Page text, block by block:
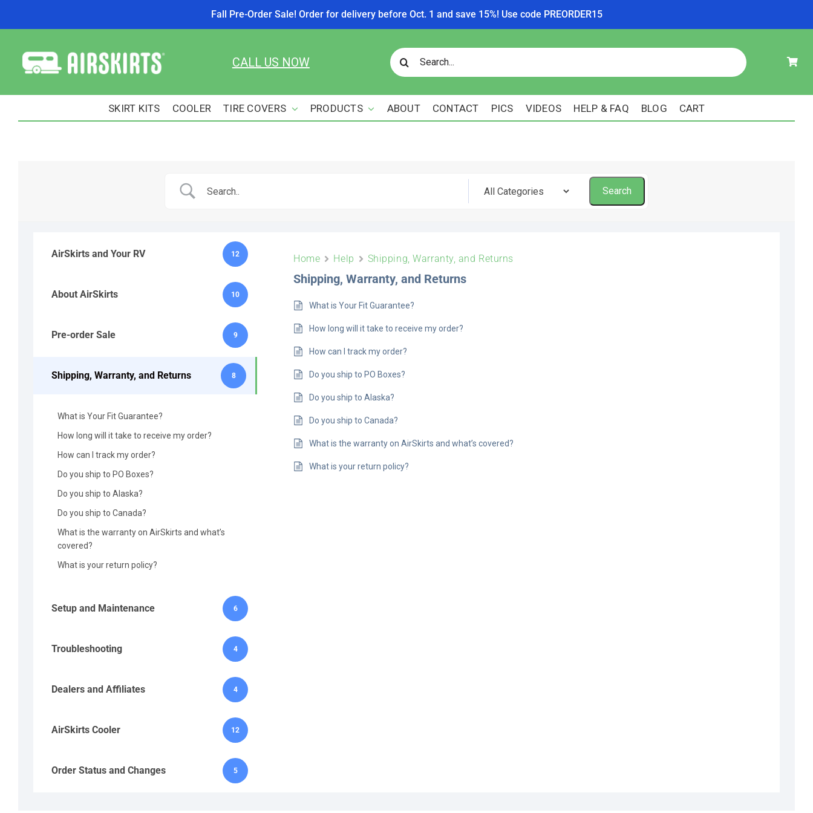
Fall Pre-Order Sale! Order for delivery before Oct. 1 and save 15%! Use code PREORDER15
content
CALL US NOW
Search
for:
SKIRT KITS COOLER TIRE COVERS PRODUCTS ABOUT CONTACT PICS VIDEOS HELP & FAQ BLOG CART
AirSkirts and Your RV 12
About AirSkirts 10
Pre-order Sale 9
Shipping, Warranty, and Returns 8
What is Your Fit Guarantee?
How long will it take to receive my order?
How can I track my order?
Do you ship to PO Boxes?
Do you ship to Alaska?
Do you ship to Canada?
What is the warranty on AirSkirts and what’s
covered?
What is your return policy?
Setup and Maintenance 6
Troubleshooting 4
Dealers and Affiliates 4
AirSkirts Cooler 12
Order Status and Changes 5
Home Help Shipping, Warranty, and Returns
Shipping, Warranty, and Returns
What is Your Fit Guarantee?
How long will it take to receive my order?
How can I track my order?
Do you ship to PO Boxes?
Do you ship to Alaska?
Do you ship to Canada?
What is the warranty on AirSkirts and what’s covered?
What is your return policy?